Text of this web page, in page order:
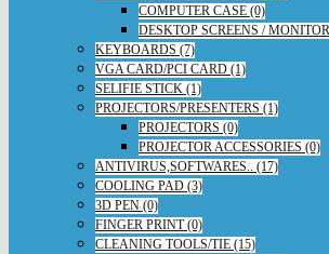
COMPUTER CASE (0)
DESKTOP SCREENS /
KEYBOARDS (7)
VGA CARD/PCI CARD (1)
SELIFIE STICK (1)
PROJECTORS/PRESENTERS (1)
PROJECTORS (0)
PROJECTOR ACCESSORIES (0)
ANTIVIRUS,SOFTWARES.. (17)
COOLING PAD (3)
3D PEN (0)
FINGER PRINT (0)
CLEANING TOOLS/TIE (15)